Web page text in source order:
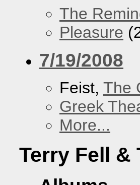
The
Pleasure
7/19/2008
Feist, The
Greek
More...
Terry Fell &